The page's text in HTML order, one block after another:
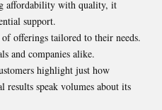
affordability with quality, it
support.
offerings tailored to their needs.
and companies alike.
highlight just how
results speak volumes about its